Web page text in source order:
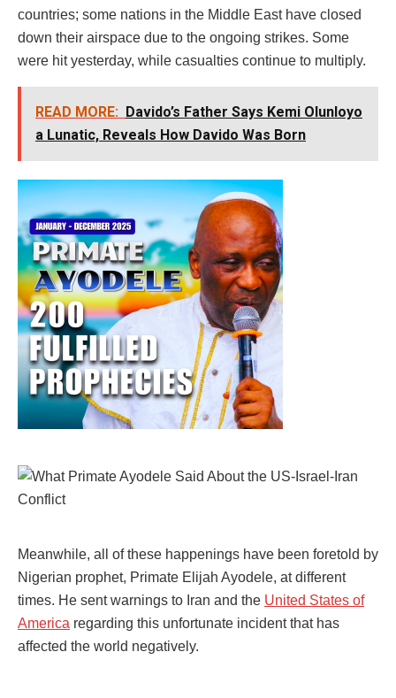
countries; some nations in the Middle East have closed
down their airspace due to the ongoing strikes. Some
were hit yesterday, while casualties continue to multiply.
READ MORE: Davido’s Father Says Kemi Olunloyo
a Lunatic, Reveals How Davido Was Born
Meanwhile, all of these happenings have been foretold by
Nigerian prophet, Primate Elijah Ayodele, at different
times. He sent warnings to Iran and the United States of
America regarding this unfortunate incident that has
affected the world negatively.